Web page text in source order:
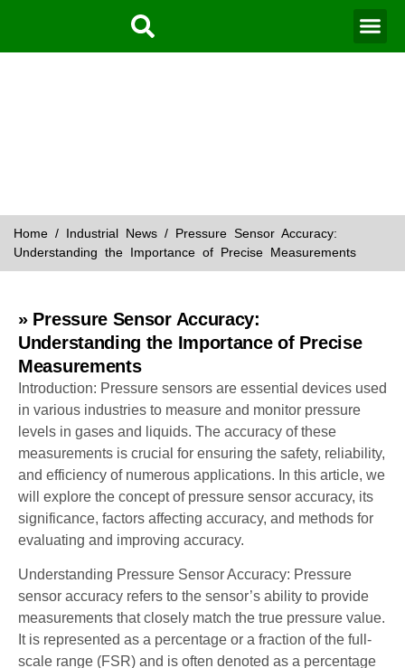
Home / Industrial News / Pressure Sensor Accuracy:
Understanding the Importance of Precise Measurements
» Pressure Sensor Accuracy:
Understanding the Importance of Precise
Measurements
Introduction: Pressure sensors are essential devices used
in various industries to measure and monitor pressure
levels in gases and liquids. The accuracy of these
measurements is crucial for ensuring the safety, reliability,
and efficiency of numerous applications. In this article, we
will explore the concept of pressure sensor accuracy, its
significance, factors affecting accuracy, and methods for
evaluating and improving accuracy.
Understanding Pressure Sensor Accuracy: Pressure
sensor accuracy refers to the sensor’s ability to provide
measurements that closely match the true pressure value.
It is represented as a percentage or a fraction of the full-
scale range (FSR) and is often denoted as a percentage